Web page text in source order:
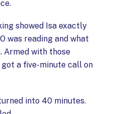
showed Isa exactly
was reading and what
Armed with those
a five-minute call on
into 40 minutes.